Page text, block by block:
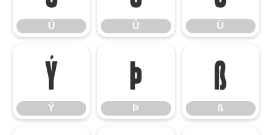
Ú Û Ü
Ý
Ý
Þ
Þ
ß
ß